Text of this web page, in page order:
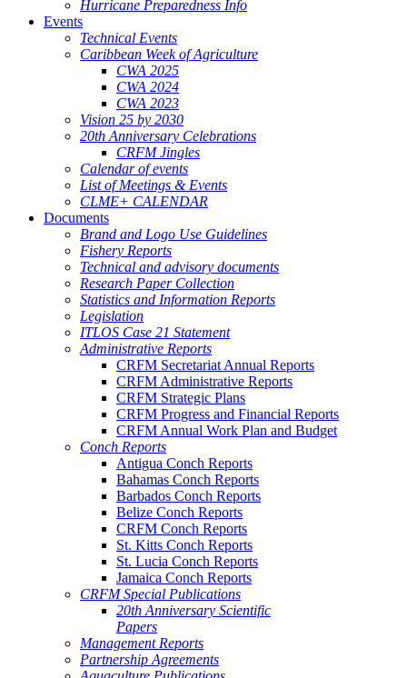
Hurricane Preparedness Info
Events
Technical Events
Caribbean Week of Agriculture
CWA 2025
CWA 2024
CWA 2023
Vision 25 by 2030
20th Anniversary Celebrations
CRFM Jingles
Calendar of events
List of Meetings & Events
CLME+ CALENDAR
Documents
Brand and Logo Use Guidelines
Fishery Reports
Technical and advisory documents
Research Paper Collection
Statistics and Information Reports
Legislation
ITLOS Case 21 Statement
Administrative Reports
CRFM Secretariat Annual Reports
CRFM Administrative Reports
CRFM Strategic Plans
CRFM Progress and Financial Reports
CRFM Annual Work Plan and Budget
Conch Reports
Antigua Conch Reports
Bahamas Conch Reports
Barbados Conch Reports
Belize Conch Reports
CRFM Conch Reports
St. Kitts Conch Reports
St. Lucia Conch Reports
Jamaica Conch Reports
CRFM Special Publications
20th Anniversary Scientific
Papers
Management Reports
Partnership Agreements